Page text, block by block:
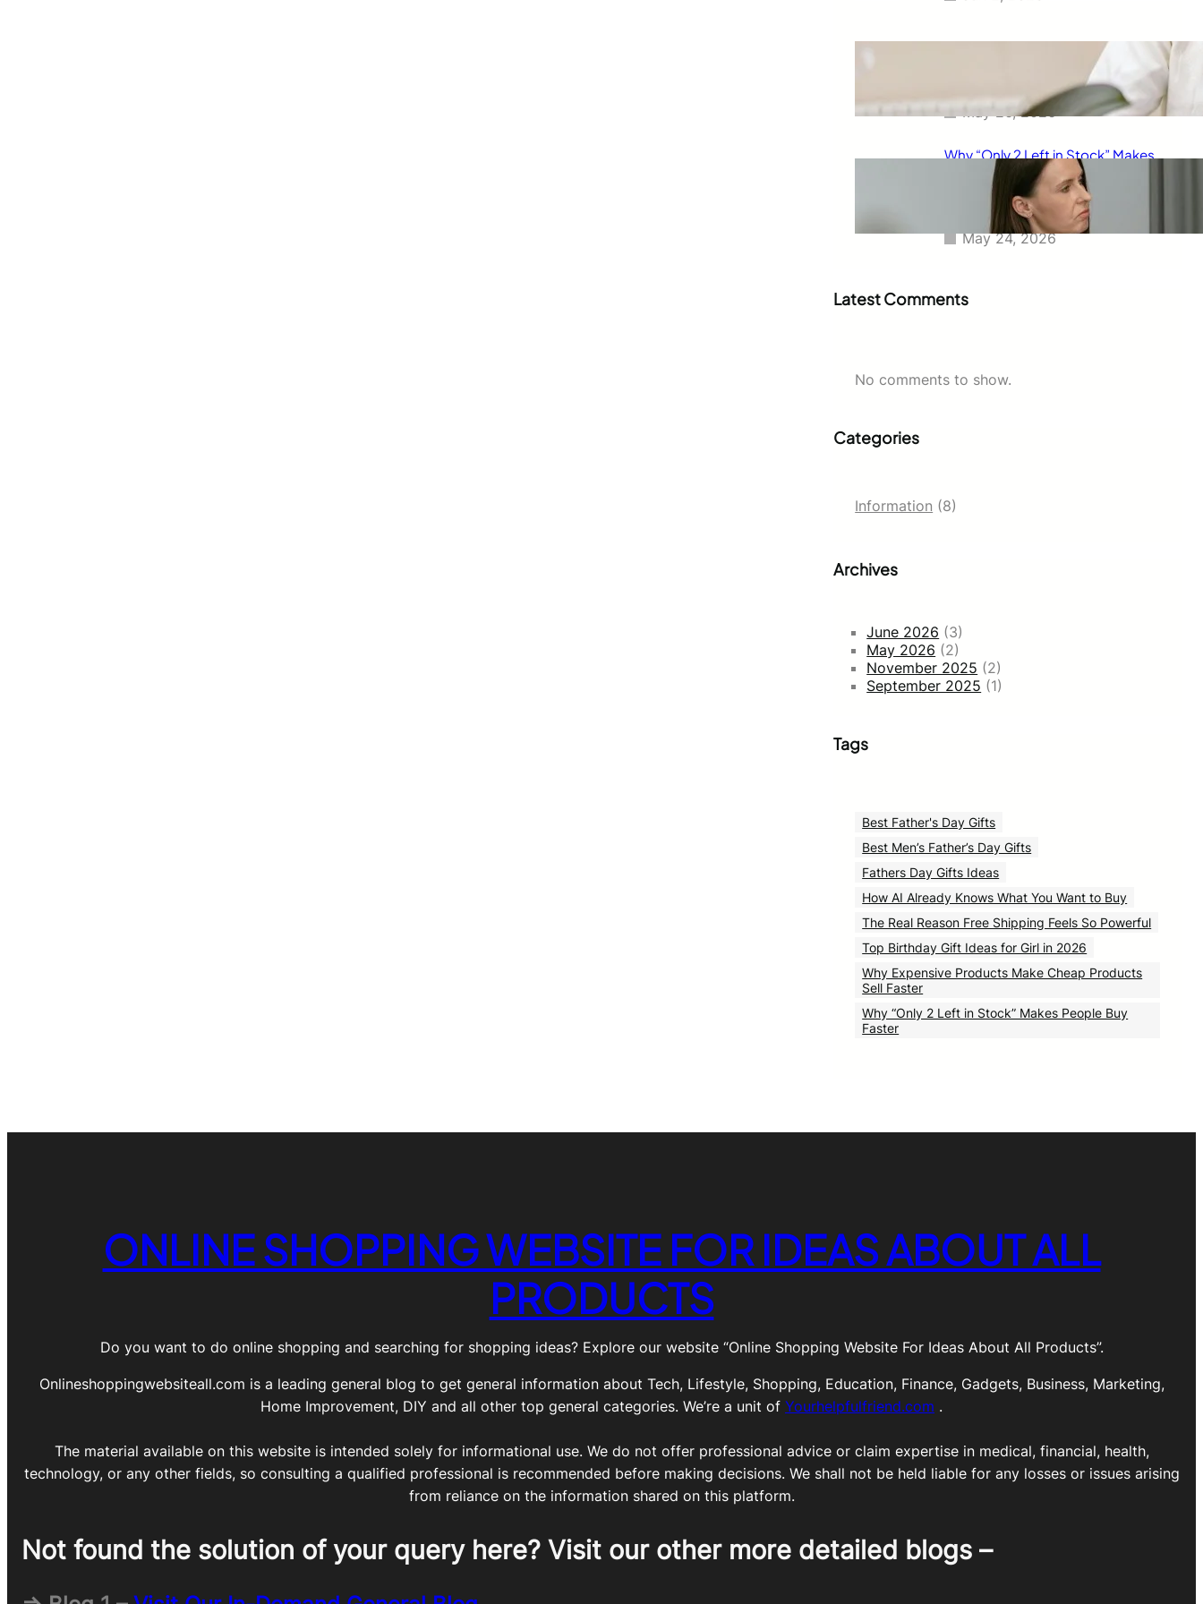
The Real Reason Free Shipping
Feels So Powerful and Why It
Changes How You Buy
May 26, 2026
Why “Only 2 Left in Stock” Makes
People Buy Faster: The
Psychology Behind Urgent
Shopping Decisions
May 24, 2026
Latest Comments
No comments to show.
Categories
Information (8)
Archives
June 2026 (3)
May 2026 (2)
November 2025 (2)
September 2025 (1)
Tags
Best Father's Day Gifts
Best Men’s Father’s Day Gifts
Fathers Day Gifts Ideas
How AI Already Knows What You Want to Buy
The Real Reason Free Shipping Feels So Powerful
Top Birthday Gift Ideas for Girl in 2026
Why Expensive Products Make Cheap Products
Sell Faster
Why “Only 2 Left in Stock” Makes People Buy
Faster
ONLINE SHOPPING WEBSITE FOR IDEAS ABOUT ALL
PRODUCTS
Do you want to do online shopping and searching for shopping ideas? Explore our website “Online Shopping Website For Ideas About All Products”.
Onlineshoppingwebsiteall.com is a leading general blog to get general information about Tech, Lifestyle, Shopping, Education, Finance, Gadgets, Business, Marketing,
Home Improvement, DIY and all other top general categories. We’re a unit of Yourhelpfulfriend.com .
The material available on this website is intended solely for informational use. We do not offer professional advice or claim expertise in medical, financial, health,
technology, or any other fields, so consulting a qualified professional is recommended before making decisions. We shall not be held liable for any losses or issues arising
from reliance on the information shared on this platform.
Not found the solution of your query here? Visit our other more detailed blogs –